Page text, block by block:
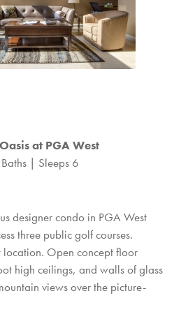
at PGA West
| Sleeps 6
designer condo in PGA West
three public golf courses.
location. Open concept floor
high ceilings, and walls of glass
views over the picture-